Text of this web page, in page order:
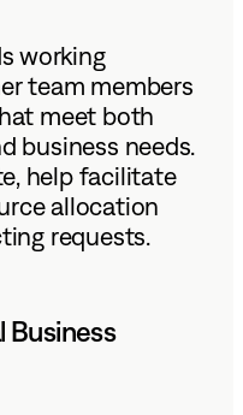
working
team members
meet both
business needs.
help facilitate
allocation
requests.
Business